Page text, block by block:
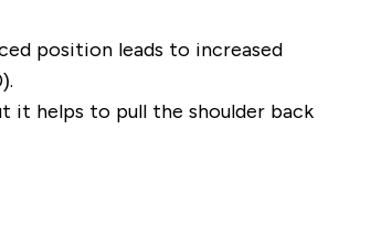
position leads to increased
it helps to pull the shoulder back